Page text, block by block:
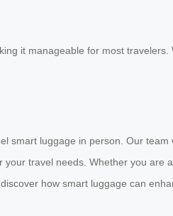
it manageable for most
smart luggage in person. Our
travel needs. Whether you are
how smart luggage can